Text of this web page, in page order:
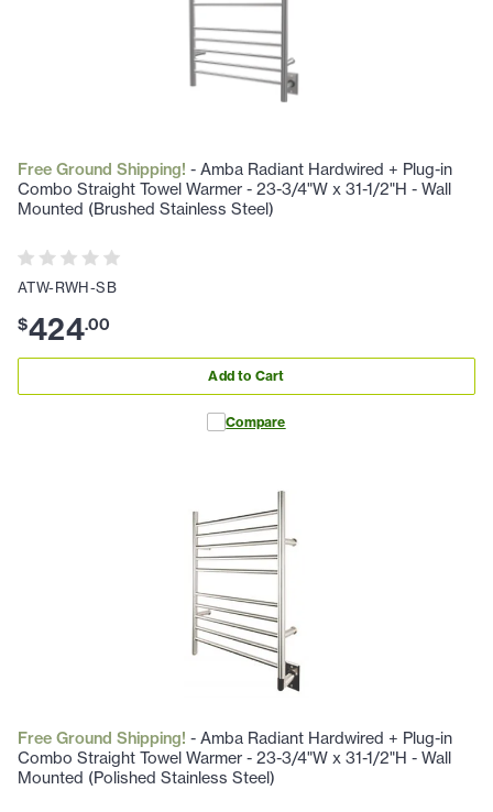
Free Ground Shipping! - Amba Radiant Hardwired + Plug-in
Combo Straight Towel Warmer - 23-3/4"W x 31-1/2"H - Wall
Mounted (Brushed Stainless Steel)
ATW-RWH-SB
$424.00
Add to Cart
Compare
Free Ground Shipping! - Amba Radiant Hardwired + Plug-in
Combo Straight Towel Warmer - 23-3/4"W x 31-1/2"H - Wall
Mounted (Polished Stainless Steel)